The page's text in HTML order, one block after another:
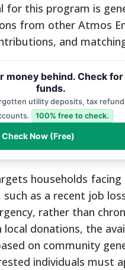
for this program is
from other Atmos
and
money behind. Check
funds.
utility deposits, tax
100% free to check.
Check Now (Free)
households facing
as a recent job
rather than
local donations, the
on community
individuals must